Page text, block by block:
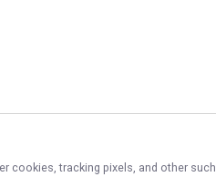
cookies, tracking pixels, and other such